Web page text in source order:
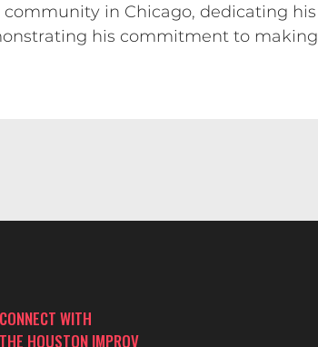
in Chicago, dedicating his
his commitment to making
CONNECT WITH
THE HOUSTON IMPROV